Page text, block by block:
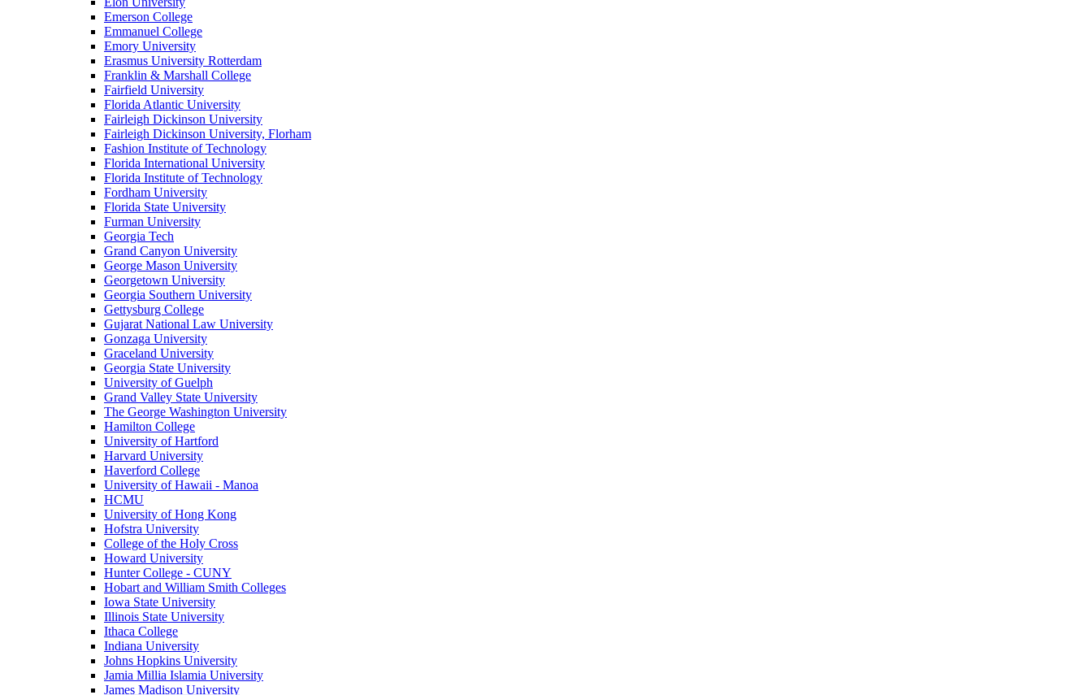
Emerson College
Emmanuel College
Emory University
Erasmus University Rotterdam
Franklin & Marshall College
Fairfield University
Florida Atlantic University
Fairleigh Dickinson University
Fairleigh Dickinson University, Florham
Fashion Institute of Technology
Florida International University
Florida Institute of Technology
Fordham University
Florida State University
Furman University
Georgia Tech
Grand Canyon University
George Mason University
Georgetown University
Georgia Southern University
Gettysburg College
Gujarat National Law University
Gonzaga University
Graceland University
Georgia State University
University of Guelph
Grand Valley State University
The George Washington University
Hamilton College
University of Hartford
Harvard University
Haverford College
University of Hawaii - Manoa
HCMU
University of Hong Kong
Hofstra University
College of the Holy Cross
Howard University
Hunter College - CUNY
Hobart and William Smith Colleges
Iowa State University
Illinois State University
Ithaca College
Indiana University
Johns Hopkins University
Jamia Millia Islamia University
James Madison University